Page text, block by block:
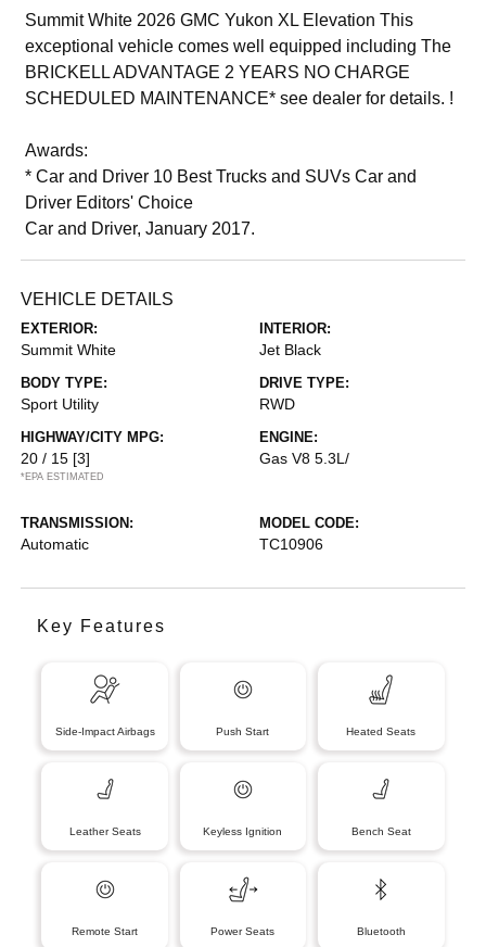
Summit White 2026 GMC Yukon XL Elevation This
exceptional vehicle comes well equipped including The
BRICKELL ADVANTAGE 2 YEARS NO CHARGE
SCHEDULED MAINTENANCE* see dealer for details. !
Awards:
* Car and Driver 10 Best Trucks and SUVs Car and
Driver Editors' Choice
Car and Driver, January 2017.
VEHICLE DETAILS
EXTERIOR:
Summit White
INTERIOR:
Jet Black
BODY TYPE:
Sport Utility
DRIVE TYPE:
RWD
HIGHWAY/CITY MPG:
20 / 15 [3]
*EPA ESTIMATED
ENGINE:
Gas V8 5.3L/
TRANSMISSION:
Automatic
MODEL CODE:
TC10906
Key Features
Side-Impact Airbags Push Start Heated Seats
Leather Seats Keyless Ignition Bench Seat
Remote Start Power Seats Bluetooth